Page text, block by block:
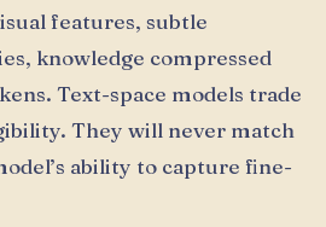
features, subtle
knowledge compressed
Text-space models trade
They will never match
ability to capture fine-